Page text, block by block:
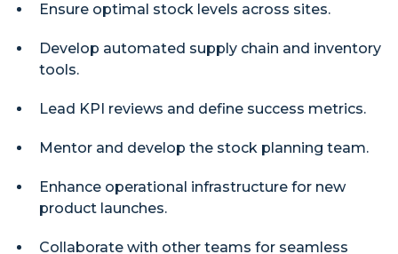
Ensure optimal stock levels across sites.
Develop automated supply chain and inventory
tools.
Lead KPI reviews and define success metrics.
Mentor and develop the stock planning team.
Enhance operational infrastructure for new
product launches.
Collaborate with other teams for seamless